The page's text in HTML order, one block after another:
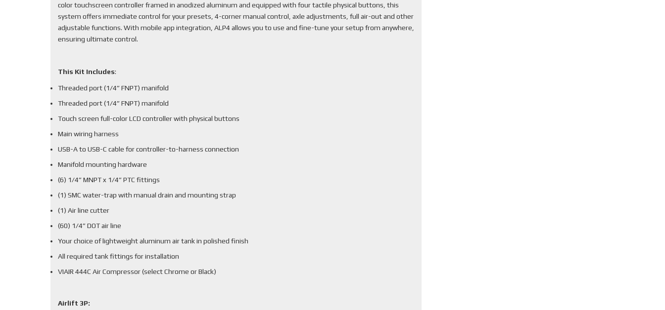
color touchscreen controller framed in anodized aluminum and equipped with four tactile physical buttons, this
system offers immediate control for your presets, 4-corner manual control, axle adjustments, full air-out and other
adjustable functions. With mobile app integration, ALP4 allows you to use and fine-tune your setup from anywhere,
ensuring ultimate control.
This Kit Includes:
Threaded port (1/4” FNPT) manifold
Threaded port (1/4” FNPT) manifold
Touch screen full-color LCD controller with physical buttons
Main wiring harness
USB-A to USB-C cable for controller-to-harness connection
Manifold mounting hardware
(6) 1/4” MNPT x 1/4” PTC fittings
(1) SMC water-trap with manual drain and mounting strap
(1) Air line cutter
(60) 1/4” DOT air line
Your choice of lightweight aluminum air tank in polished finish
All required tank fittings for installation
VIAIR 444C Air Compressor (select Chrome or Black)
Airlift 3P: